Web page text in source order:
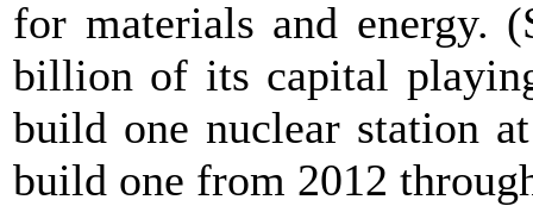
for materials and energy.
billion of its capital
build one nuclear station
build one from 2012